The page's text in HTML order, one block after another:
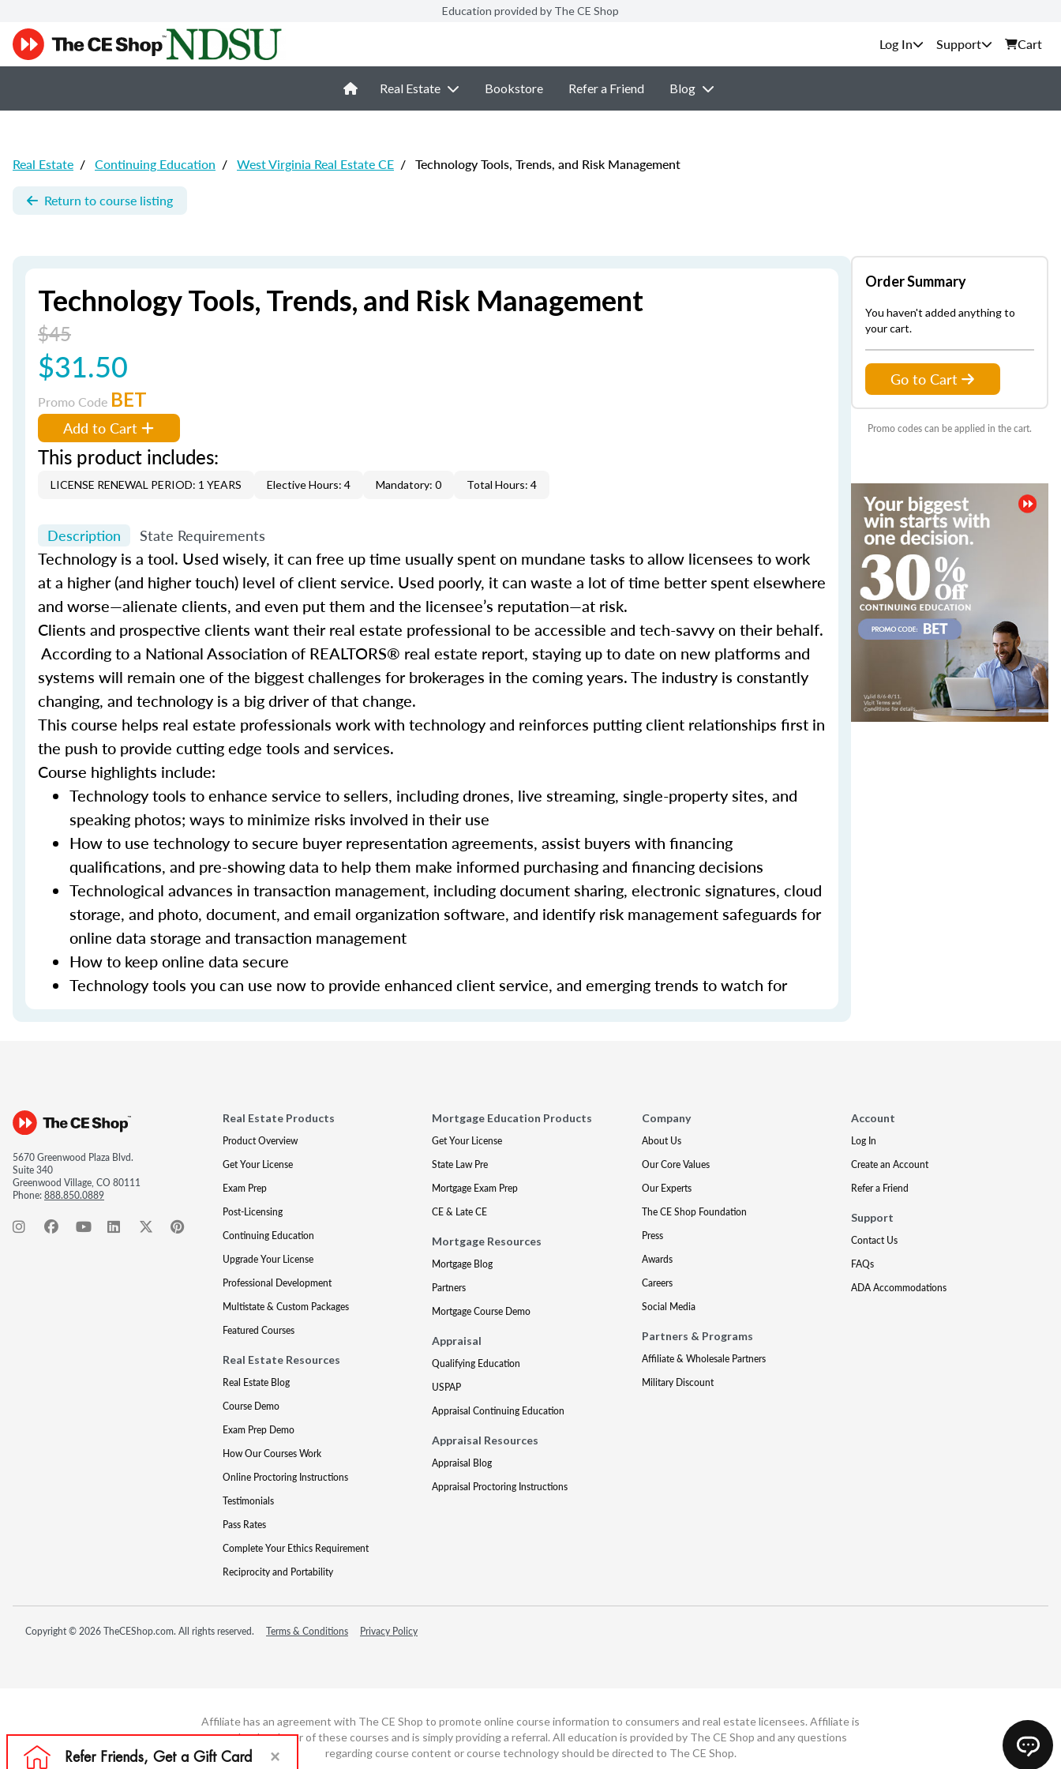
Education provided by The CE Shop
Support Cart
Real Estate Bookstore Refer a Friend Blog
Real Estate / Continuing Education / West Virginia Real Estate CE / Technology Tools, Trends, and Risk Management
Return to course listing
Technology Tools, Trends, and Risk Management
$45
$31.50
Promo Code BET
Add to Cart
This product includes:
LICENSE RENEWAL PERIOD: 1 YEARS Elective Hours: 4 Mandatory: 0 Total Hours: 4
Description State Requirements
Technology is a tool. Used wisely, it can free up time usually spent on mundane tasks to allow licensees to work
at a higher (and higher touch) level of client service. Used poorly, it can waste a lot of time better spent elsewhere
and worse—alienate clients, and even put them and the licensee’s reputation—at risk.
Clients and prospective clients want their real estate professional to be accessible and tech-savvy on their behalf.
According to a National Association of REALTORS® real estate report, staying up to date on new platforms and
systems will remain one of the biggest challenges for brokerages in the coming years. The industry is constantly
changing, and technology is a big driver of that change.
This course helps real estate professionals work with technology and reinforces putting client relationships first in
the push to provide cutting edge tools and services.
Course highlights include:
Technology tools to enhance service to sellers, including drones, live streaming, single-property sites, and
speaking photos; ways to minimize risks involved in their use
How to use technology to secure buyer representation agreements, assist buyers with financing
qualifications, and pre-showing data to help them make informed purchasing and financing decisions
Technological advances in transaction management, including document sharing, electronic signatures, cloud
storage, and photo, document, and email organization software, and identify risk management safeguards for
online data storage and transaction management
How to keep online data secure
Technology tools you can use now to provide enhanced client service, and emerging trends to watch for
Order Summary
You haven't added anything to
your cart.
Go to Cart
Promo codes can be applied in the cart.
5670 Greenwood Plaza Blvd.
Suite 340
Greenwood Village, CO 80111
Phone:888.850.0889
Real Estate Products
Product Overview
Get Your License
Exam Prep
Post-Licensing
Continuing Education
Upgrade Your License
Professional Development
Multistate & Custom Packages
Featured Courses
Real Estate Resources
Real Estate Blog
Course Demo
Exam Prep Demo
How Our Courses Work
Online Proctoring Instructions
Testimonials
Pass Rates
Complete Your Ethics Requirement
Reciprocity and Portability
Mortgage Education Products
Get Your License
State Law Pre
Mortgage Exam Prep
CE & Late CE
Mortgage Resources
Mortgage Blog
Partners
Mortgage Course Demo
Appraisal
Qualifying Education
USPAP
Appraisal Continuing Education
Appraisal Resources
Appraisal Blog
Appraisal Proctoring Instructions
Company
About Us
Our Core Values
Our Experts
The CE Shop Foundation
Press
Awards
Careers
Social Media
Partners & Programs
Affiliate & Wholesale Partners
Military Discount
Account
Log In
Create an Account
Refer a Friend
Support
Contact Us
FAQs
ADA Accommodations
Copyright © 2026 TheCEShop.com. All rights reserved. Terms & Conditions Privacy Policy
Affiliate has an agreement with The CE Shop to promote online course information to consumers and real estate licensees. Affiliate is
not the developer of these courses and is simply providing a referral. All education is provided by The CE Shop and any questions
regarding course content or course technology should be directed to The CE Shop.